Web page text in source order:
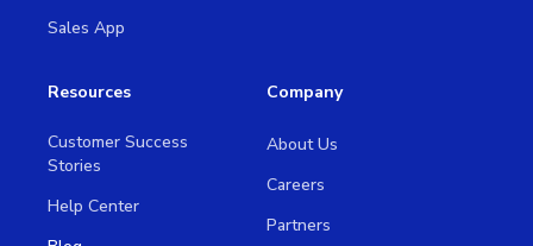
Sales App
Resources
Customer Success
Stories
Help Center
Company
About Us
Careers
Partners